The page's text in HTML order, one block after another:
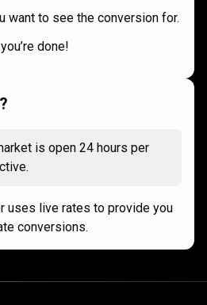
want to see the conversion for.
done!
is open 24 hours per
uses live rates to provide you
conversions.